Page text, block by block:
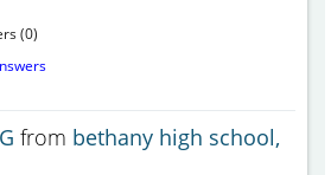
(0)
from bethany high school,